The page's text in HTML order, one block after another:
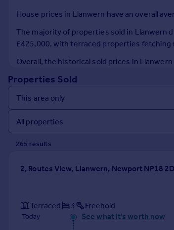
Rent
Property to rent
House
Prices
Sold house prices
Property valuation
Instant online valuation
Get started
Remortgage Calculator
Mortgage guides
House prices in Llanwern have an overall
The majority of properties sold in Llanwern
£425,000, with terraced properties fetching
Overall, the historical sold prices in
Properties Sold
265 results
2, Routes View, Llanwern, Newport NP18
Terraced 3 Freehold
Today See what it's worth now